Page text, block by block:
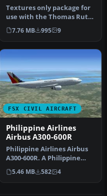
Textures only package for
use with the Thomas Ruth
A330-300 model
(TOMA333B-1…
7.76 MB 995 9
FSX CIVIL AIRCRAFT
Philippine Airlines
Airbus A300-600R
Philippine Airlines Airbus
A300-600R. A Philippine
Airlines repaint of Tom
Ru…
5.46 MB 582 4